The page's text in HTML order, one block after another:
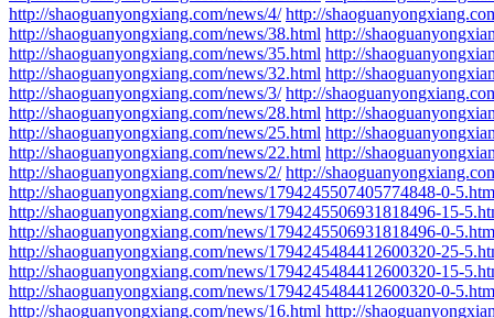
http://shaoguanyongxiang.com/news/4/ http://
http://shaoguanyongxiang.com/news/38.html http://
http://shaoguanyongxiang.com/news/35.html http://
http://shaoguanyongxiang.com/news/32.html http://
http://shaoguanyongxiang.com/news/3/ http://
http://shaoguanyongxiang.com/news/28.html http://
http://shaoguanyongxiang.com/news/25.html http://
http://shaoguanyongxiang.com/news/22.html http://
http://shaoguanyongxiang.com/news/2/ http://
http://shaoguanyongxiang.com/news/1794245507405774848-0-
http://shaoguanyongxiang.com/news/1794245506931818496-15-
http://shaoguanyongxiang.com/news/1794245506931818496-0-
http://shaoguanyongxiang.com/news/1794245484412600320-25-
http://shaoguanyongxiang.com/news/1794245484412600320-15-
http://shaoguanyongxiang.com/news/1794245484412600320-0-
http://shaoguanyongxiang.com/news/16.html http://